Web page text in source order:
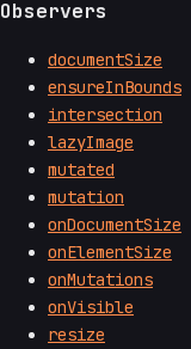
Observers
documentSize
ensureInBounds
intersection
lazyImage
mutated
mutation
onDocumentSize
onElementSize
onMutations
onVisible
resize